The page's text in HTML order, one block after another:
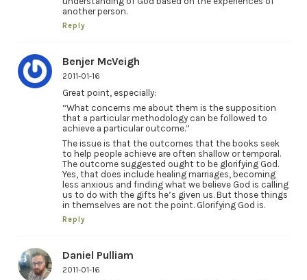
another person.
Reply
Benjer McVeigh
2011-01-16
Great point, especially:
“What concerns me about them is the supposition
that a particular methodology can be followed to
achieve a particular outcome.”
The issue is that the outcomes that the books seek
to help people achieve are often shallow or temporal.
The outcome suggested ought to be glorifying God.
Yes, that does include healing marriages, becoming
less anxious and finding what we believe God is calling
us to do with the gifts he’s given us. But those things
in themselves are not the point. Glorifying God is.
Reply
Daniel Pulliam
2011-01-16